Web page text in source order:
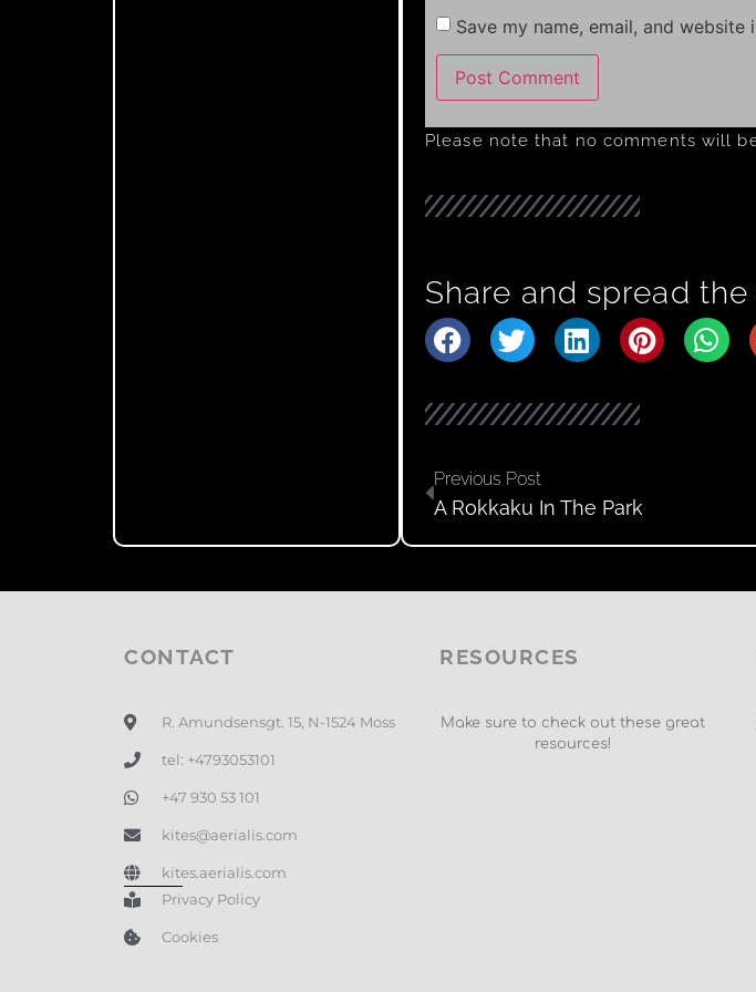
Save my name, email, and
Please note that no comments will
Share and spread
Previous Post
A Rokkaku In The Park
CONTACT
R. Amundsensgt. 15, N-1524 Moss
tel: +4793053101
+47 930 53 101
kites@aerialis.com
kites.aerialis.com
Privacy Policy
Cookies
RESOURCES
Make sure to check out these great
resources!